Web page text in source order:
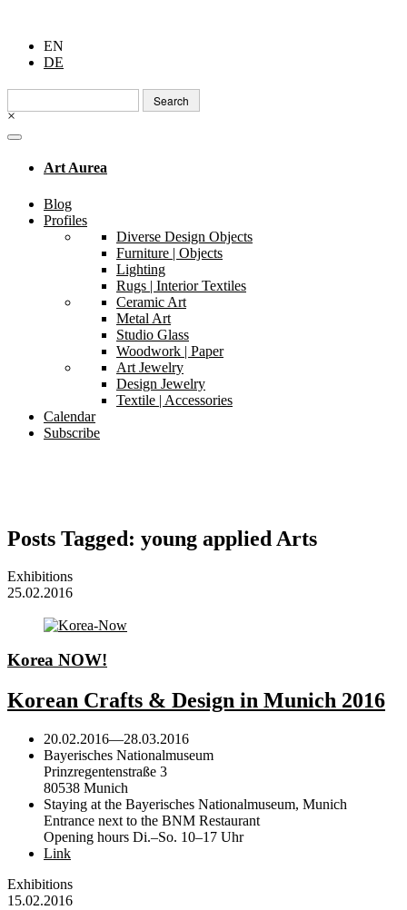
EN
DE
Search
for:
×
Art Aurea
Blog
Profiles
Diverse Design Objects
Furniture | Objects
Lighting
Rugs | Interior Textiles
Ceramic Art
Metal Art
Studio Glass
Woodwork | Paper
Art Jewelry
Design Jewelry
Textile | Accessories
Calendar
Subscribe
Posts Tagged: young applied Arts
Exhibitions
25.02.2016
Korea NOW!
Korean Crafts & Design in Munich 2016
20.02.2016—28.03.2016
Bayerisches Nationalmuseum
Prinzregentenstraße 3
80538 Munich
Staying at the Bayerisches Nationalmuseum, Munich
Entrance next to the BNM Restaurant
Opening hours Di.–So. 10–17 Uhr
Link
Exhibitions
15.02.2016